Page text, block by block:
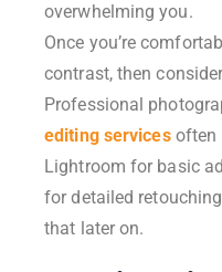
overwhelming you.
Once you’re
contrast, then
Professional
editing servicesoften
Lightroom for basic
for detailed
that later on.